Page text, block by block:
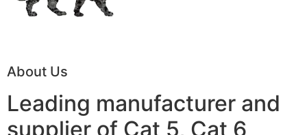
About Us
Leading manufacturer and
supplier of Cat 5, Cat 6